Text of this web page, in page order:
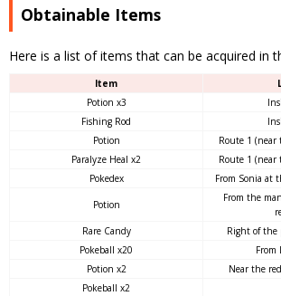
Obtainable Items
Here is a list of items that can be acquired in
Item
Potion x3
Fishing Rod
Potion
Route 1 (near
Paralyze Heal x2
Route 1 (near
Pokedex
From Sonia at
Potion
From the
Rare Candy
Right of the
Pokeball x20
From
Potion x2
Near the
Pokeball x2